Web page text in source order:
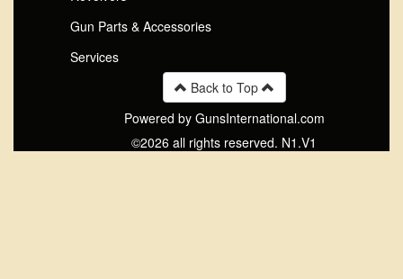
Gun Parts & Accessories
Services
Back to Top
Powered by GunsInternational.com
©2026 all rights reserved. N1.V1